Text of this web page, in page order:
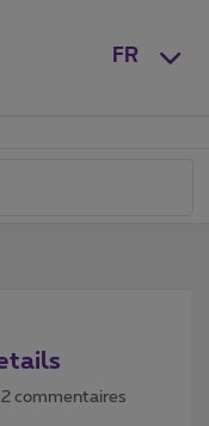
FR
2 commentaires